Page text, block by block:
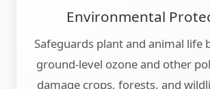
Environmental
Safeguards plant and animal life
ground-level ozone and other
damage crops, forests, and